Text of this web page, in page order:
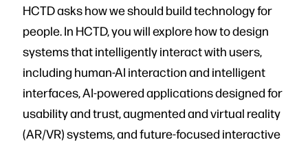
HCTD asks how we should build technology for
people. In HCTD, you will explore how to design
systems that intelligently interact with users,
including human-AI interaction and intelligent
interfaces, AI-powered applications designed for
usability and trust, augmented and virtual reality
(AR/VR) systems, and future-focused interactive